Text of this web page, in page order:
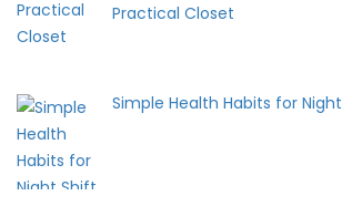
Practical Closet
Simple Health Habits for